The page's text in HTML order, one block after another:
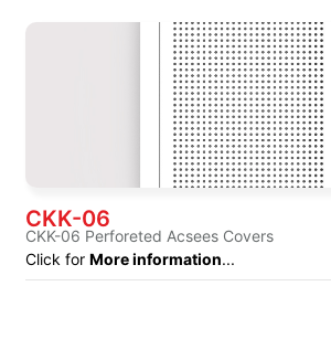
CKK-06
CKK-06 Perforeted Acsees Covers
Click for More information...